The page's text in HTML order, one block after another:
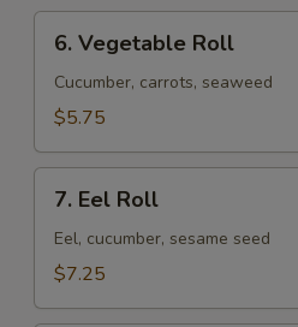
Vegetable
Roll
6. Vegetable Roll
Cucumber, carrots, seaweed
$5.75
Eel
Roll
7. Eel Roll
$7.25